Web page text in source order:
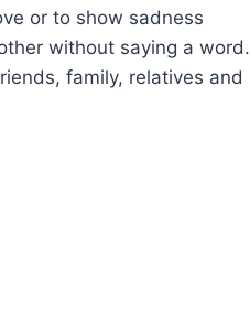
or to show sadness
without saying a word.
family, relatives and